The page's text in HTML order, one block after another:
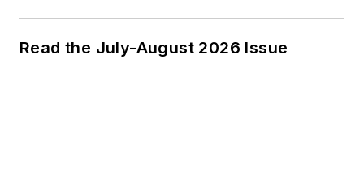
Read the July-August 2026 Issue